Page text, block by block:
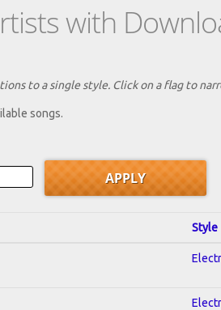
with
to a single style. Click on a flag to
songs.
Style